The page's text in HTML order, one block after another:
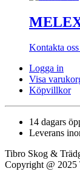
Kontakta
Logga in
Visa
Köpvillkor
14 dagars
Leverans
Tibro Skog &
Copyright @